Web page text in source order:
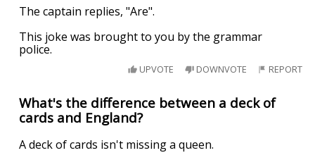
The captain replies, "Are".
This joke was brought to you by the grammar
police.
UPVOTE DOWNVOTE REPORT
What's the difference between a deck of
cards and England?
A deck of cards isn't missing a queen.